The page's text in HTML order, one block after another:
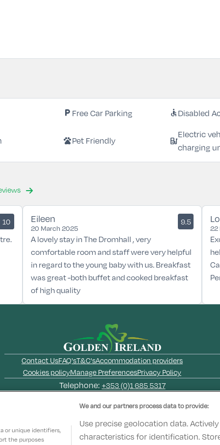
local_parking Free Car Parking accessibleDisabled
petsPet Friendly ev_station
Electric
charging
10 Eileen
20 March 2025
9.5
A lovely stay in The Dromhall , very
comfortable room and staff were very helpful
in regard to the young baby with us. Breakfast
was great -both buffet and cooked breakfast
of high quality
22
Contact UsFAQ'sT&C'sAccommodation providers
Cookies policyManage PreferencesPrivacy Policy
Telephone: +353 (0)1 685 5317
Accommodation Providers:hotelsupport@digibreaks.com
or unique identifiers,
the purposes
We and our partners process data to provide:
Use precise geolocation data.
characteristics for identification.